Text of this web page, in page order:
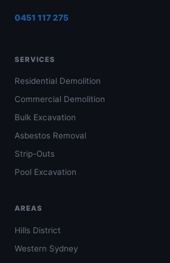
0451 117 275
SERVICES
Residential Demolition
Commercial Demolition
Bulk Excavation
Asbestos Removal
Strip-Outs
Pool Excavation
AREAS
Hills District
Western Sydney